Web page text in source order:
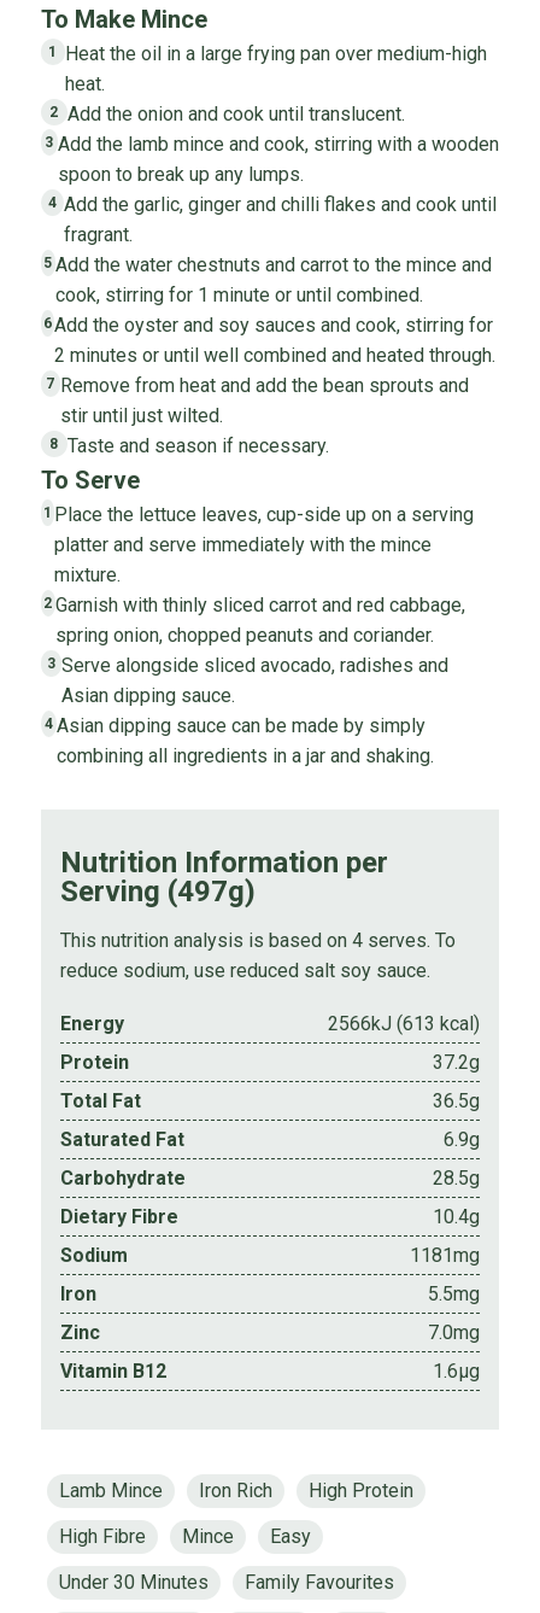
To Make Mince
1
Heat the oil in a large frying pan over medium-high
heat.
2 Add the onion and cook until translucent.
3 Add the lamb mince and cook, stirring with a wooden
spoon to break up any lumps.
4 Add the garlic, ginger and chilli flakes and cook until
fragrant.
5 Add the water chestnuts and carrot to the mince and
cook, stirring for 1 minute or until combined.
6Add the oyster and soy sauces and cook, stirring for
2 minutes or until well combined and heated through.
7 Remove from heat and add the bean sprouts and
stir until just wilted.
8 Taste and season if necessary.
To Serve
1 Place the lettuce leaves, cup-side up on a serving
platter and serve immediately with the mince
mixture.
2 Garnish with thinly sliced carrot and red cabbage,
spring onion, chopped peanuts and coriander.
3 Serve alongside sliced avocado, radishes and
Asian dipping sauce.
4 Asian dipping sauce can be made by simply
combining all ingredients in a jar and shaking.
Nutrition Information per
Serving (497g)
This nutrition analysis is based on 4 serves. To
reduce sodium, use reduced salt soy sauce.
Energy
2566kJ (613 kcal)
Protein
37.2g
Total Fat
36.5g
Saturated Fat
6.9g
Carbohydrate
28.5g
Dietary Fibre
10.4g
Sodium
1181mg
Iron
5.5mg
Zinc
7.0mg
Vitamin B12
1.6µg
Lamb Mince Iron Rich
High Protein
High Fibre
Mince
Easy
Under 30 Minutes
Family Favourites